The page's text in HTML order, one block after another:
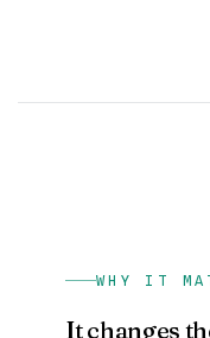
WHY IT
It changes